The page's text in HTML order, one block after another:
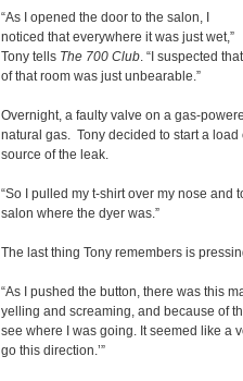
“As I opened the door to the salon, I
noticed that everywhere it was just wet,”
Tony tells The 700 Club. “I suspected
of that room was just unbearable.”
Overnight, a faulty valve on a gas-
natural gas. Tony decided to start a
source of the leak.
“So I pulled my t-shirt over my nose and
salon where the dyer was.”
The last thing Tony remembers is
“As I pushed the button, there was this
yelling and screaming, and because of
see where I was going. It seemed like a
go this direction.’”